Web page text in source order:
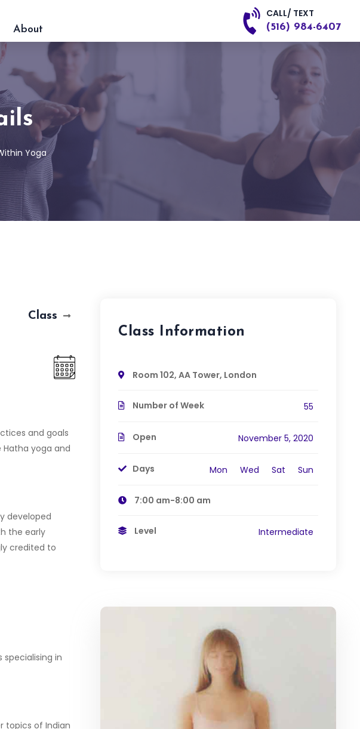
About
CALL/ TEXT
(516) 984-6407
Yoga
Class
and goals
Hatha yoga and
developed
the early
credited to
in
topics of Indian
Class Information
Room 102, AA Tower, London
Number of Week 55
Open November 5, 2020
Days Mon Wed Sat Sun
7:00 am-8:00 am
Level Intermediate